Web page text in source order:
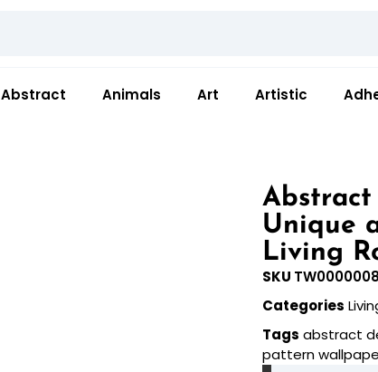
Abstract Animals Art Artistic
Abstract
Unique
Living
SKU
Categories
Tags abstract
pattern